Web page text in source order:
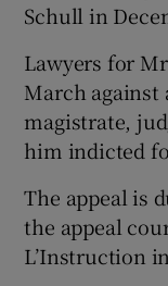
Schull in
Lawyers for
March against
magistrate,
him indicted
The appeal is
the appeal
L’Instruction